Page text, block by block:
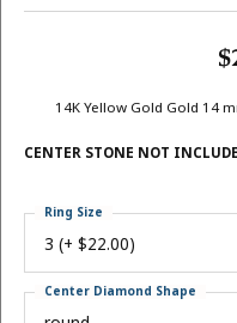
14K Yellow Gold Gold 14
CENTER STONE NOT
3 (+ $22.00)
Ring Size
Center Diamond Shape